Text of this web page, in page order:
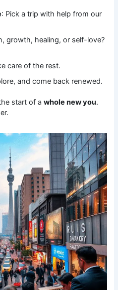
: Pick a trip with help from our
growth, healing, or self-love?
care of the rest.
and come back renewed.
start of awhole new you.